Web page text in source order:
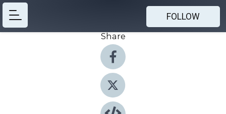
FOLLOW
Share